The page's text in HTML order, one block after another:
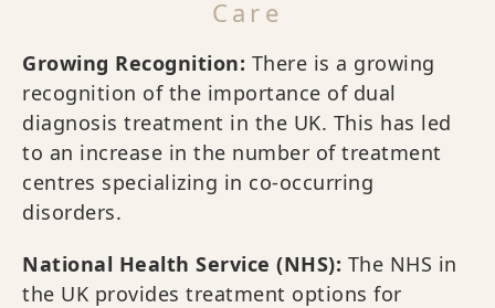
Care
Growing Recognition: There is a growing
recognition of the importance of dual
diagnosis treatment in the UK. This has led
to an increase in the number of treatment
centres specializing in co-occurring
disorders.
National Health Service (NHS): The NHS in
the UK provides treatment options for